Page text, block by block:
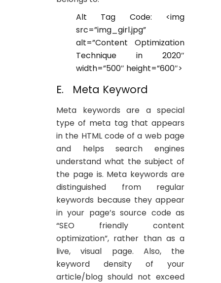
Alt Tag Code: <img
src=”img_girl.jpg”
alt=”Content Optimization
Technique in 2020″
width=”500″ height=”600″>
E. Meta Keyword
Meta keywords are a special
type of meta tag that appears
in the HTML code of a web page
and helps search engines
understand what the subject of
the page is. Meta keywords are
distinguished from regular
keywords because they appear
in your page’s source code as
“SEO friendly content
optimization”, rather than as a
live, visual page. Also, the
keyword density of your
article/blog should not exceed